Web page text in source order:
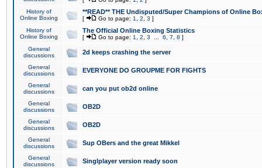
History of
Online Boxing
**READ** THE Undisputed/Super Champions of Online
[ Go to page: 1 2 3 ]
History of
Online Boxing
The Official Online Boxing Statistics
[ Go to page: 1 2 3 6 7 8 ]
General
discussions
2d keeps crashing the server
General
discussions
EVERYONE DO GROUPME FOR FIGHTS
General
discussions
can you put ob2d online
General
discussions
OB2D
General
discussions
OB2D
General
discussions
Sup OBers and the great Mikkel
General
discussions
Singlplayer version ready soon